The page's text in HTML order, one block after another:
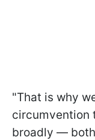
"That is why
circumvention
broadly —